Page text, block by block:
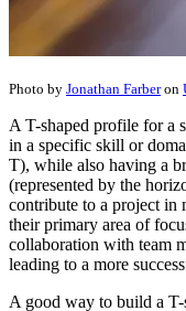
Photo by Jonathan Farberon
A T-shaped profile for a
in a specific skill or
T), while also having a
(represented by the
contribute to a project in
their primary area of
collaboration with team
leading to a more
A good way to build a